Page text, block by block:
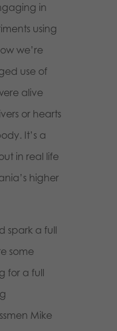
in
using
we’re
use of
alive
or hearts
It’s a
in real life
higher
spark a full
some
for a full
Mike